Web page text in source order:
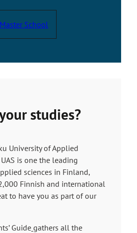
School
studies?
University of Applied
is one the leading
sciences in Finland,
Finnish and international
to have you as part of our
Guide gathers all the